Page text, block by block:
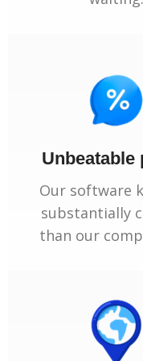
Unbeatable
Our software
substantially
than our